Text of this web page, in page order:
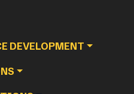
DEVELOPMENT